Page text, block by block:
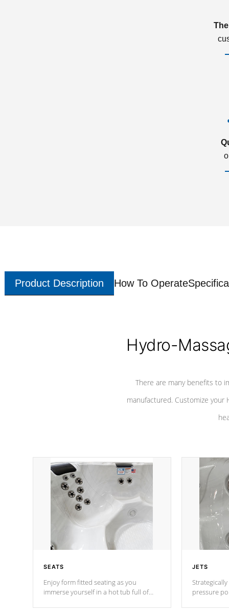
Product Description How To Operate
Hydro-
There are many benefits to
manufactured. Customize your
SEATS
Enjoy form fitted seating as you
immerse yourself in a hot tub full of
JETS
pressure